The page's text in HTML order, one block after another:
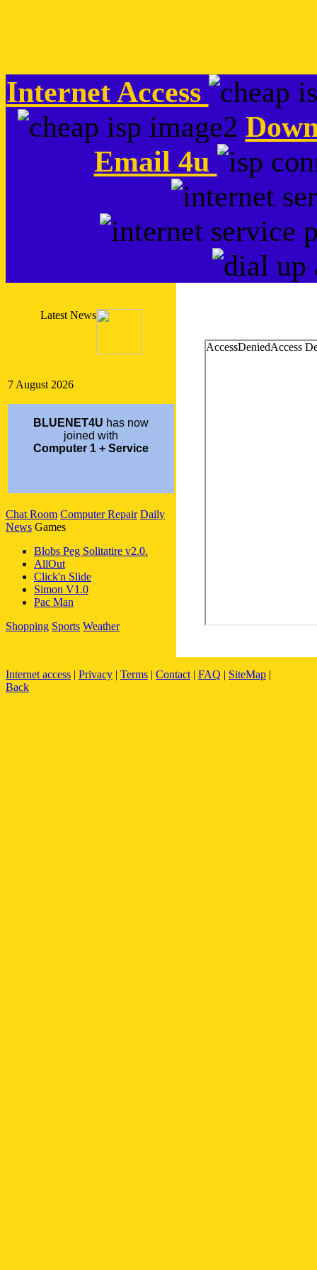
Internet Access
Email 4u
Latest News
7 August 2026
BLUENET4U has now
joined with
Computer 1 + Service
NEW CUSTOMER SERVICE #
Sept 5, 2004
Customer Service
1-213-483-5110
Chat Room Computer Repair Daily
News Games
Blobs Peg Solitatire v2.0.
AllOut
Click'n Slide
Simon V1.0
Pac Man
Shopping Sports Weather
Internet access | Privacy | Terms | Contact | FAQ | SiteMap |
Back